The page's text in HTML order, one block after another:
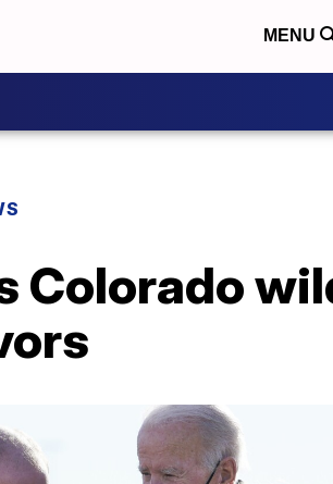
MENU
Colorado